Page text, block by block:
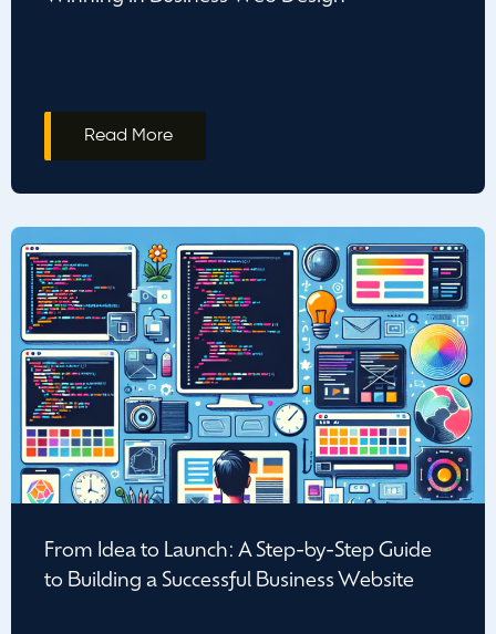
Read More
From Idea to Launch: A Step-by-Step Guide
to Building a Successful Business Website